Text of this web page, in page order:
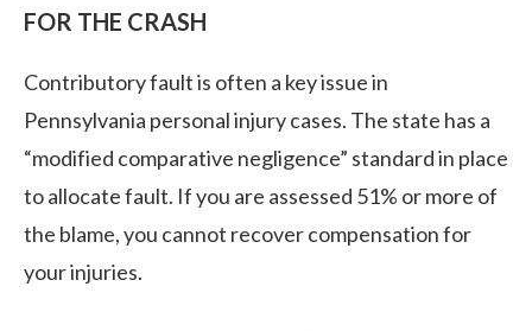
FOR THE CRASH
Contributory fault is often a key issue in
Pennsylvania personal injury cases. The state has a
“modified comparative negligence” standard in place
to allocate fault. If you are assessed 51% or more of
the blame, you cannot recover compensation for
your injuries.